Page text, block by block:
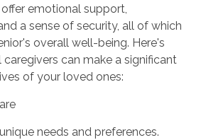
emotional support,
a sense of security, all of which
overall well-being. Here's
can make a significant
of your loved ones:
needs and preferences.